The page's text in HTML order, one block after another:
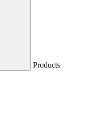
Products